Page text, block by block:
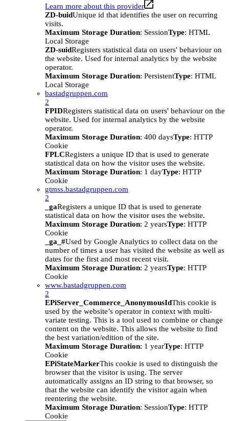
Learn more about this provider
ZD-buidUnique id that identifies the user on recurring
visits.
Maximum Storage Duration: SessionType: HTML
Local Storage
ZD-suidRegisters statistical data on users' behaviour on
the website. Used for internal analytics by the website
operator.
Maximum Storage Duration: PersistentType: HTML
Local Storage
bastadgruppen.com
2
FPIDRegisters statistical data on users' behaviour on the
website. Used for internal analytics by the website
operator.
Maximum Storage Duration: 400 daysType: HTTP
Cookie
FPLCRegisters a unique ID that is used to generate
statistical data on how the visitor uses the website.
Maximum Storage Duration: 1 dayType: HTTP
Cookie
gtmss.bastadgruppen.com
2
_gaRegisters a unique ID that is used to generate
statistical data on how the visitor uses the website.
Maximum Storage Duration: 2 yearsType: HTTP
Cookie
_ga_#Used by Google Analytics to collect data on the
number of times a user has visited the website as well as
dates for the first and most recent visit.
Maximum Storage Duration: 2 yearsType: HTTP
Cookie
www.bastadgruppen.com
2
EPiServer_Commerce_AnonymousIdThis cookie is
used by the website’s operator in context with multi-
variate testing. This is a tool used to combine or change
content on the website. This allows the website to find
the best variation/edition of the site.
Maximum Storage Duration: 1 yearType: HTTP
Cookie
EPiStateMarkerThis cookie is used to distinguish the
browser that the visitor is using. The server
automatically assigns an ID string to that browser, so
that the website can identify the visitor again when
reentering the website.
Maximum Storage Duration: SessionType: HTTP
Cookie